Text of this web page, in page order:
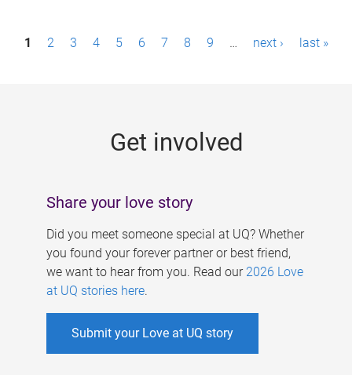
P1 2 3 4 5 6 7 8 9 … next › last »
Get involved
Share your love story
Did you meet someone special at UQ? Whether
you found your forever partner or best friend,
we want to hear from you. Read our 2026 Love
at UQ stories here.
Submit your Love at UQ story